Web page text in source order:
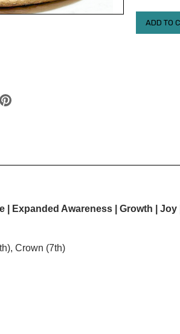
| Expanded Awareness | Growth | Joy |
Crown (7th)